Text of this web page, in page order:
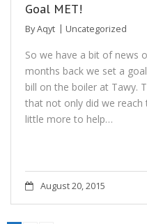
Goal MET!
ByAqyt Uncategorized
So we have a bit of news
months back we set a
bill on the boiler at Tawy.
that not only did we reach
little more to help…
August 20, 2015